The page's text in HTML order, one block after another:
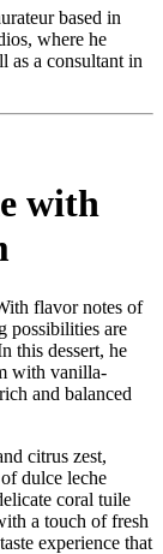
based in
where he
as a consultant in
with
flavor notes of
possibilities are
this dessert, he
with vanilla-
and balanced
citrus zest,
dulce leche
coral tuile
a touch of fresh
experience that